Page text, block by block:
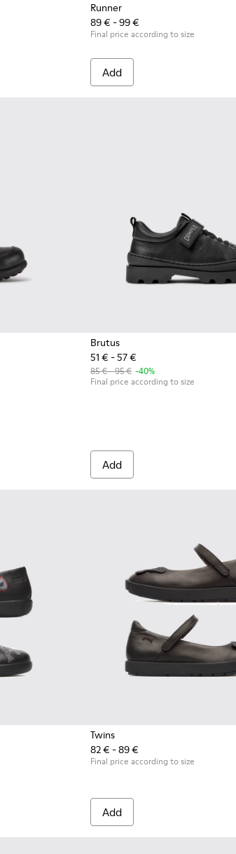
Runner
89 € - 99 €
Final price according to size
Add
Brutus
51 € - 57 €
85 € - 95 € -40%
Final price according to size
Add
Twins
82 € - 89 €
Final price according to size
Add